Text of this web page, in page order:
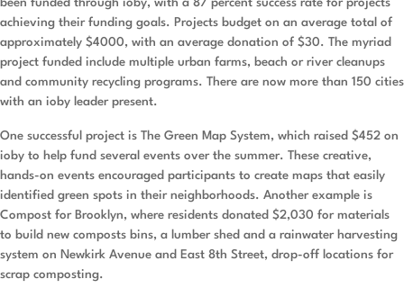
been funded through ioby, with a 87 percent success rate for projects
achieving their funding goals. Projects budget on an average total of
approximately $4000, with an average donation of $30. The myriad
project funded include multiple urban farms, beach or river cleanups
and community recycling programs. There are now more than 150 cities
with an ioby leader present.
One successful project is The Green Map System, which raised $452 on
ioby to help fund several events over the summer. These creative,
hands-on events encouraged participants to create maps that easily
identified green spots in their neighborhoods. Another example is
Compost for Brooklyn, where residents donated $2,030 for materials
to build new composts bins, a lumber shed and a rainwater harvesting
system on Newkirk Avenue and East 8th Street, drop-off locations for
scrap composting.